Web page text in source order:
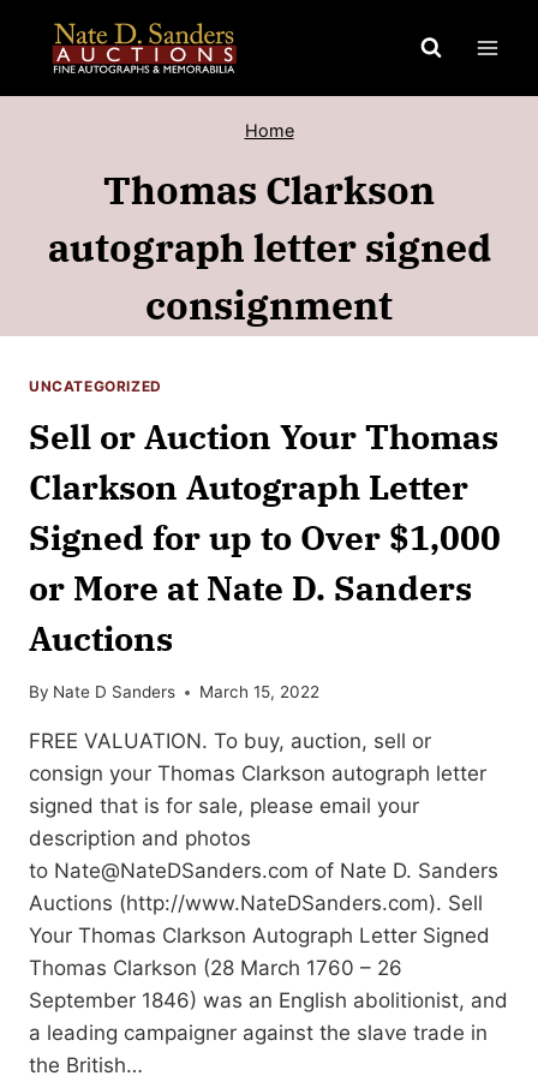
content
Home
Thomas Clarkson
autograph letter signed
consignment
UNCATEGORIZED
Sell or Auction Your Thomas
Clarkson Autograph Letter
Signed for up to Over $1,000
or More at Nate D. Sanders
Auctions
By Nate D Sanders March 15, 2022
FREE VALUATION. To buy, auction, sell or
consign your Thomas Clarkson autograph letter
signed that is for sale, please email your
description and photos
to Nate@NateDSanders.com of Nate D. Sanders
Auctions (http://www.NateDSanders.com). Sell
Your Thomas Clarkson Autograph Letter Signed
Thomas Clarkson (28 March 1760 – 26
September 1846) was an English abolitionist, and
a leading campaigner against the slave trade in
the British…